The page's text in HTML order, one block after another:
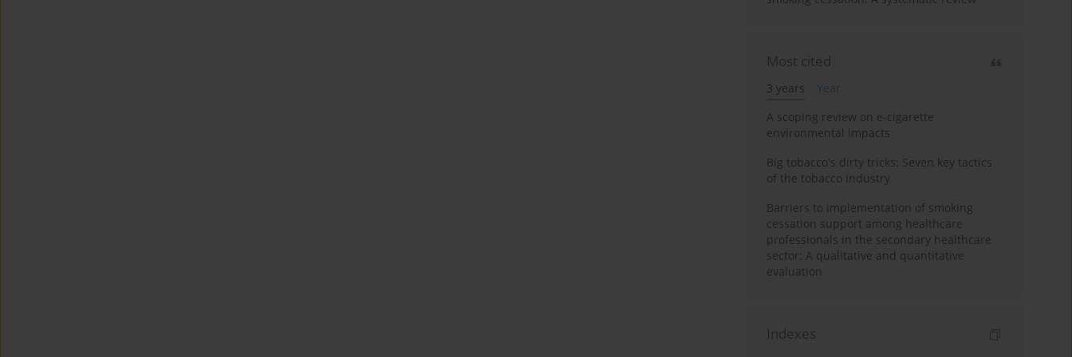
Most cited
3 years
Year
A scoping review on e-cigarette
environmental impacts
Big tobacco's dirty tricks: Seven key tactics
of the tobacco industry
Barriers to implementation of smoking
cessation support among healthcare
professionals in the secondary healthcare
sector: A qualitative and quantitative
evaluation
Indexes